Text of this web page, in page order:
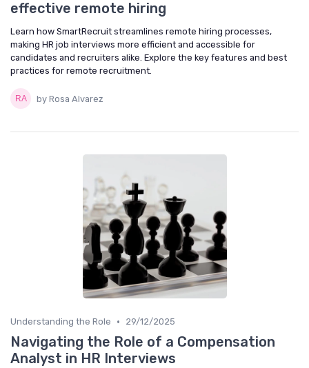
effective remote hiring
Learn how SmartRecruit streamlines remote hiring processes,
making HR job interviews more efficient and accessible for
candidates and recruiters alike. Explore the key features and best
practices for remote recruitment.
by Rosa Alvarez
Understanding the Role • 29/12/2025
Navigating the Role of a Compensation
Analyst in HR Interviews